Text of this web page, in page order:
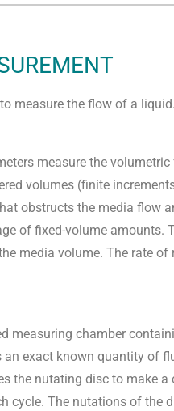
measure the flow of a liquid.
measure the
volumes (finite
obstructs the media flow
of fixed-volume amounts.
media volume. The rate
measuring chamber
exact known quantity of
the nutating disc to make a
cycle. The nutations of the